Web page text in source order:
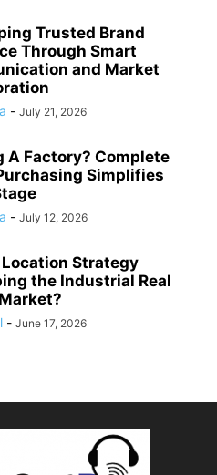
Trusted Brand
Through Smart
and Market
- July 21, 2026
A Factory? Complete
Simplifies
- July 12, 2026
Strategy
the Industrial Real
- June 17, 2026